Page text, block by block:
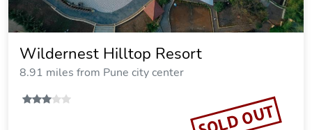
Wildernest Hilltop Resort
8.91 miles from Pune city center
SOLD OUT